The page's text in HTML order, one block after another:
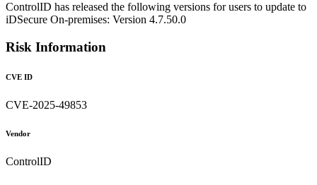
ControlID has released the following versions for users to update to
iDSecure On-premises: Version 4.7.50.0
Risk Information
CVE ID
CVE-2025-49853
Vendor
ControlID